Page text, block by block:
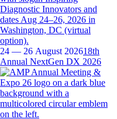
24 — 26 August 202618th
Annual NextGen DX 2026